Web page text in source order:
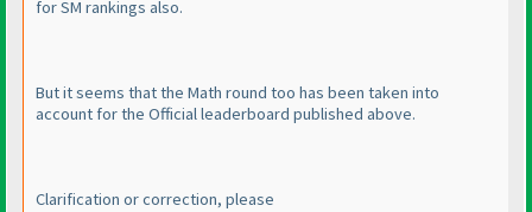
for SM rankings also.
But it seems that the Math round too has been taken into
account for the Official leaderboard published above.
Clarification or correction, please